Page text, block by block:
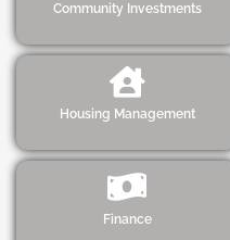
Community Investments
Housing Management
Finance